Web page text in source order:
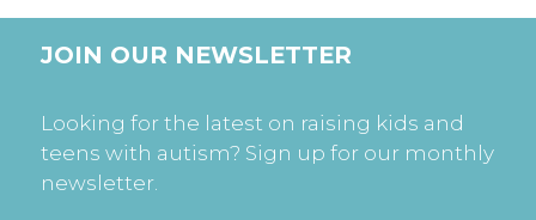
JOIN OUR NEWSLETTER
Looking for the latest on raising kids and
teens with autism? Sign up for our monthly
newsletter.